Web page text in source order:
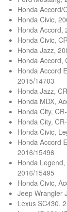
Honda Accord/
Honda Civic,
Honda Accord,
Honda Civic,
Honda Jazz,
Honda Accord,
Honda Accord
2015/14703
Honda Jazz,
Honda MDX,
Honda City,
Honda City,
Honda Civic,
Honda Accord
2016/15496
Honda
2016/15495
Honda Civic,
Jeep Wrangler
Lexus SC430,